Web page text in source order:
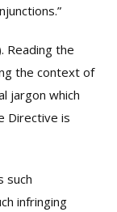
Reading the
the context of
jargon which
Directive is
such
infringing